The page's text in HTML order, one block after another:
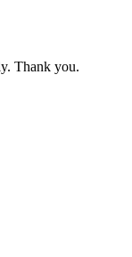
Thank you.